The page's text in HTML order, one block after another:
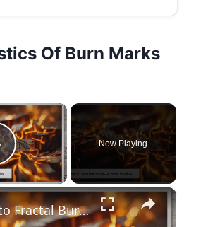
Of Burn Marks
×
Video
Now Playing
×
How to Fractal Burn Wood at Home: Transform Your DIY Projects